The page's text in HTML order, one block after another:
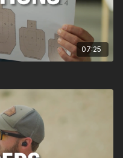
07:25